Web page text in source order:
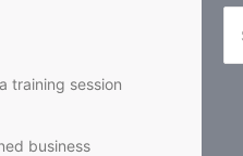
training session
business